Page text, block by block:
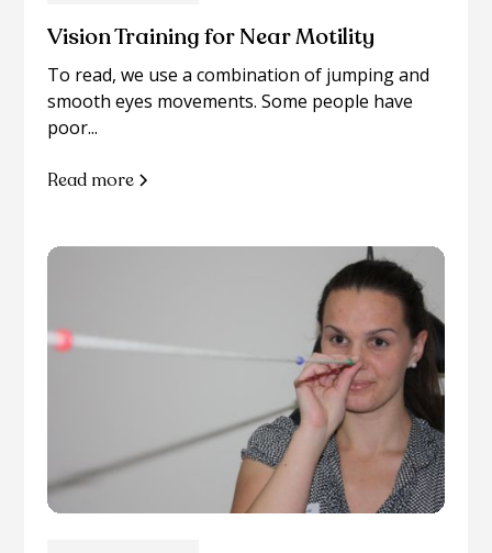
Vision Training for Near Motility
To read, we use a combination of jumping and
smooth eyes movements. Some people have
poor...
Read more